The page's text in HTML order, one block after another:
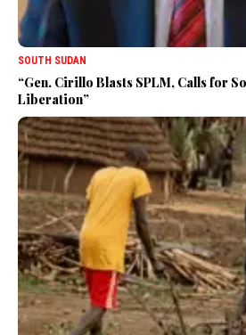
SOUTH SUDAN
“Gen. Cirillo Blasts SPLM, Calls for
Liberation”